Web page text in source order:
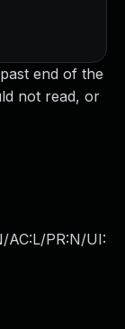
end of the
not read, or
AC:L/PR:N/UI: